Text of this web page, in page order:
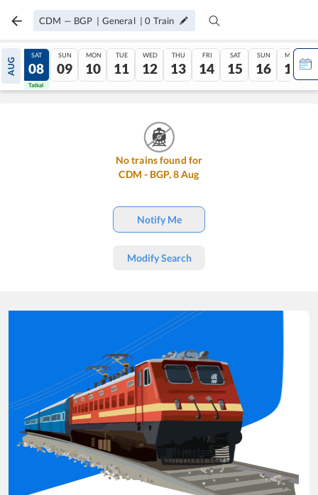
CDM — BGP | General |0 Train
AUG
07
Tatkal
SAT
08
Tatkal
SUN
09
MON
10
TUE
11
WED
12
THU
13
FRI
14
SAT
15
SUN
16
MON
17
No trains found for
CDM - BGP,8Aug
Notify Me
Modify Search